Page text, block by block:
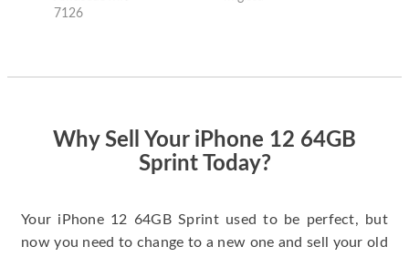
good deal and theses
7126
Why Sell Your iPhone 12 64GB
Sprint Today?
Your iPhone 12 64GB Sprint used to be perfect, but
now you need to change to a new one and sell your old